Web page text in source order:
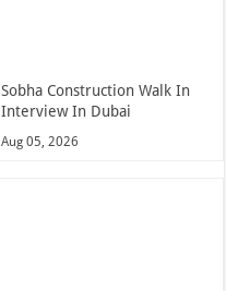
Sobha Construction Walk In
Interview In Dubai
Aug 05, 2026